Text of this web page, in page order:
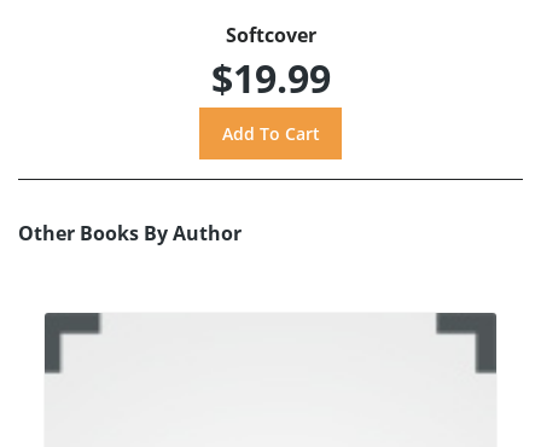
Softcover
$19.99
Other Books By Author